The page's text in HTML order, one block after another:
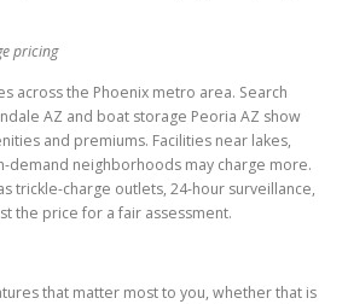
pricing
across the Phoenix metro area. Search
AZ and boat storage Peoria AZ show
and premiums. Facilities near lakes,
demand neighborhoods may charge more.
trickle-charge outlets, 24-hour surveillance,
the price for a fair assessment.
that matter most to you, whether that is